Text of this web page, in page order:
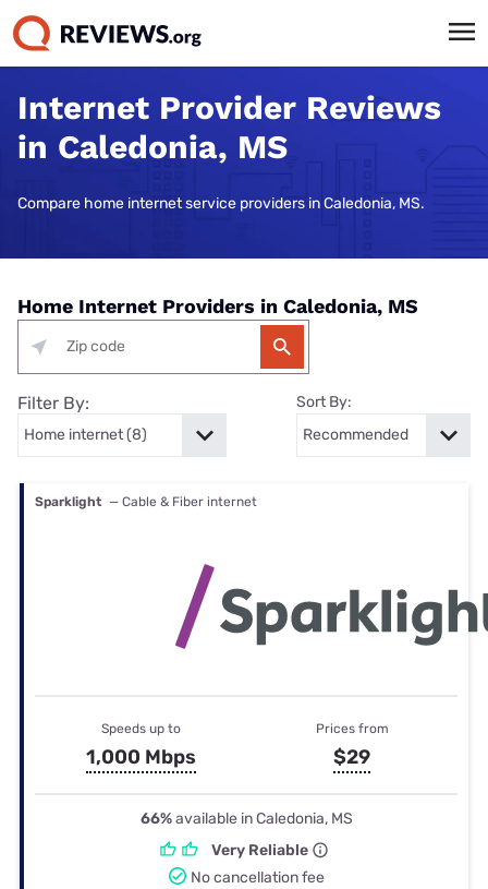
Internet Provider Reviews
in Caledonia, MS
Compare home internet service providers in Caledonia, MS.
Home Internet Providers in Caledonia, MS
Filter By: Sort By:
Sparklight — Cable & Fiber internet
Speeds up to
1,000 Mbps
Prices from
$29
66%available in Caledonia, MS
Very Reliable
No cancellation fee